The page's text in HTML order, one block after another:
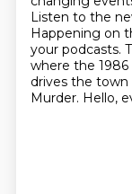
Listen to the
Happening on
your podcasts.
where the
drives the town
Murder. Hello,